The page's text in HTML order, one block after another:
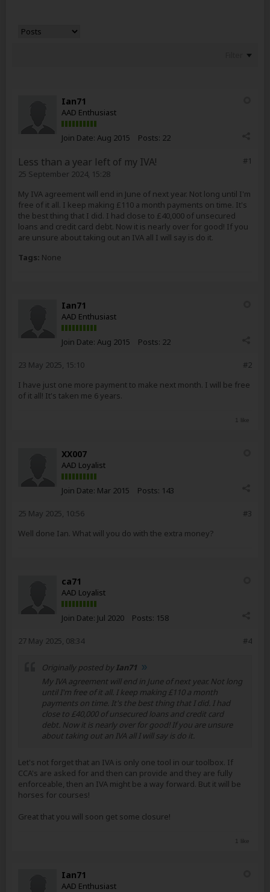
Ian71
AAD Enthusiast
Join Date: Aug 2015 Posts: 22
#1
Less than a year left of my IVA!
25 September 2024, 15:28
My IVA agreement will end in June of next year. Not long until I'm
free of it all. I keep making £110 a month payments on time. It's
the best thing that I did. I had close to £40,000 of unsecured
loans and credit card debt. Now it is nearly over for good! If you
are unsure about taking out an IVA all I will say is do it.
Tags: None
Ian71
AAD Enthusiast
Join Date: Aug 2015 Posts: 22
#2
23 May 2025, 15:10
I have just one more payment to make next month. I will be free
of it all! It's taken me 6 years.
1 like
XX007
AAD Loyalist
Join Date: Mar 2015 Posts: 143
#3
25 May 2025, 10:56
Well done Ian. What will you do with the extra money?
ca71
AAD Loyalist
Join Date: Jul 2020 Posts: 158
#4
27 May 2025, 08:34
Originally posted byIan71
My IVA agreement will end in June of next year. Not long
until I'm free of it all. I keep making £110 a month
payments on time. It's the best thing that I did. I had
close to £40,000 of unsecured loans and credit card
debt. Now it is nearly over for good! If you are unsure
about taking out an IVA all I will say is do it.
Let's not forget that an IVA is only one tool in our toolbox. If
CCA's are asked for and then can provide and they are fully
enforceable, then an IVA might be a way forward. But it will be
horses for courses!
Great that you will soon get some closure!
1 like
Ian71
AAD Enthusiast